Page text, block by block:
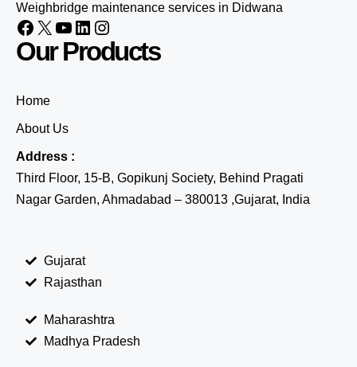
Weighbridge maintenance services in Didwana
Our Products
Home
About Us
Address :
Third Floor, 15-B, Gopikunj Society, Behind Pragati
Nagar Garden, Ahmadabad – 380013 ,Gujarat, India
Gujarat
Rajasthan
Maharashtra
Madhya Pradesh